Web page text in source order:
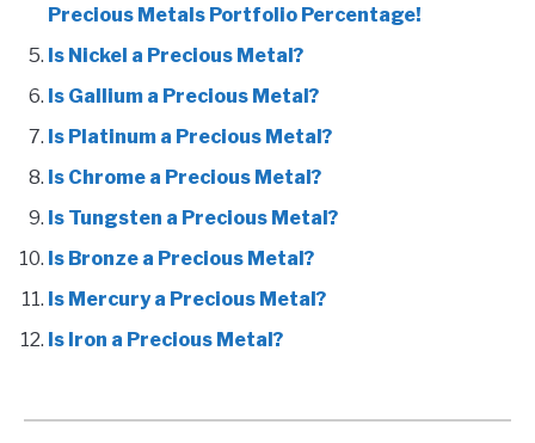
Precious Metals Portfolio Percentage!
Is Nickel a Precious Metal?
Is Gallium a Precious Metal?
Is Platinum a Precious Metal?
Is Chrome a Precious Metal?
Is Tungsten a Precious Metal?
Is Bronze a Precious Metal?
Is Mercury a Precious Metal?
Is Iron a Precious Metal?